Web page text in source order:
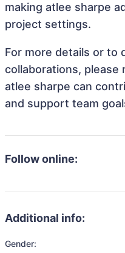
making atlee sharpe
project settings.
For more details or to
collaborations,
atlee sharpe can
and support team
Follow online:
Additional info:
Gender: